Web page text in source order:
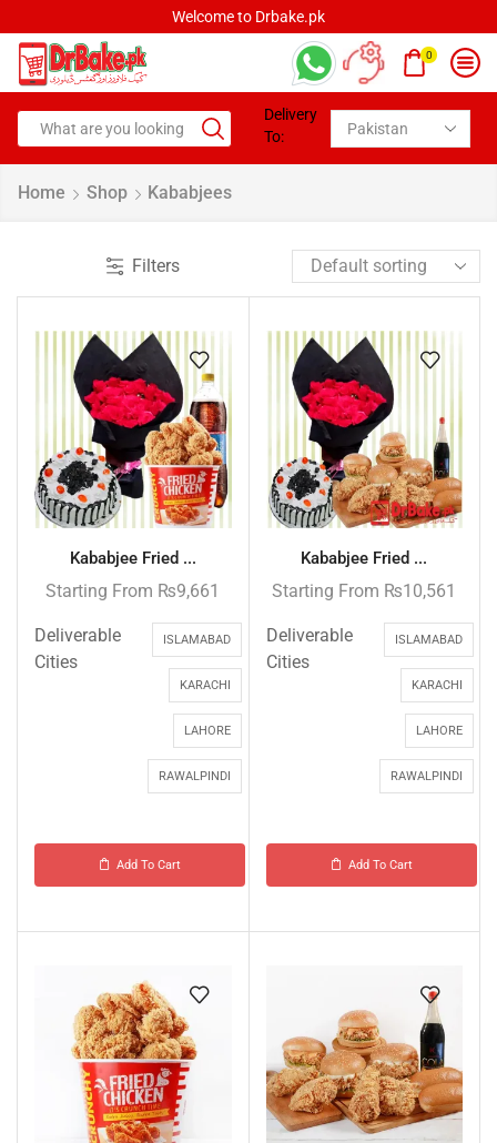
0
Delivery
To:
Home Shop Kababjees
Filters
Kababjee Fried ...
Starting From ₨9,661
Deliverable
Cities
ISLAMABAD
KARACHI
LAHORE
RAWALPINDI
Add To Cart
Kababjee Fried ...
Starting From ₨10,561
Deliverable
Cities
ISLAMABAD
KARACHI
LAHORE
RAWALPINDI
Add To Cart